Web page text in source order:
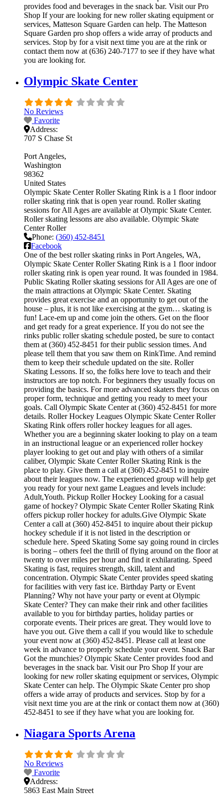
provides food and beverages in the snack bar. Visit our Pro
Shop If your are looking for new roller skating equipment or
services, Matteson Square Garden can help. The Matteson
Square Garden pro shop offers a wide array of products and
services. Stop by for a visit next time you are at the rink or
contact them now at (636) 240-7177 to see if they have what
you are looking for.
Olympic Skate Center
No Reviews
Favorite
Address:
707 S Chase St
Port Angeles
Washington
98362
United States
Olympic Skate Center Roller Skating Rink is a 1 floor indoor
roller skating rink that is open year round. Roller skating
sessions for All Ages are available at Olympic Skate Center.
Roller skating lessons are also available. Olympic Skate
Center Roller
Phone: (360) 452-8451
Facebook
One of the best roller skating rinks in Port Angeles, WA,
Olympic Skate Center Roller Skating Rink is a 1 floor indoor
roller skating rink is open year round. It was founded in 1984.
Public Skating Roller skating sessions for All Ages are one of
the main attractions at Olympic Skate Center. Skating
provides great exercise and an opportunity to get out of the
house – plus, it is not like exercising at the gym… skating is
fun! Lace-em up and come join the others. Get on the floor
and get ready for a great experience. If you do not see the
rinks public roller skating schedule posted, be sure to contact
them at (360) 452-8451 for their public session times. And
please tell them that you saw them on RinkTime. And remind
them to keep their schedule updated on the site. Roller
Skating Lessons. If so, the folks here love to teach and their
instructors are top notch. For beginners they usually focus on
providing the basics. For more advanced skaters they focus on
proper form, technique and getting you ready to meet your
goals. Call Olympic Skate Center at (360) 452-8451 for more
details. Roller Hockey Leagues Olympic Skate Center Roller
Skating Rink offers roller hockey leagues for all ages.
Whether you are a beginning skater looking to play on a team
in an instructional league or an experienced roller hockey
player looking to get out and play with others of a similar
caliber, Olympic Skate Center Roller Skating Rink is the
place to play. Give them a call at (360) 452-8451 to inquire
about their leagues now. The experienced group will help get
you ready for your next game Leagues and levels include:
Adult,Youth. Pickup Roller Hockey Looking for a casual
game of hockey? Olympic Skate Center Roller Skating Rink
offers pickup roller hockey for adults.Give Olympic Skate
Center a call at (360) 452-8451 to inquire about their pickup
hockey schedule if it is not listed in the description or
schedule here. Speed Skating Some say going round in circles
is boring – others feel the thrill of flying around on the floor at
twenty to over miles per hour and find it exhilarating. Speed
Skating is fast, requires strength, skill, talent and
concentration. Olympic Skate Center provides speed skating
for facilities with very fast ice. Birthday Party or Event
Planning? Why not have your party or event at Olympic
Skate Center? They can make their rink and other facilities
available to you for birthday parties, holiday parties or
corporate events. Their prices are great. They would love to
have you out. Give them a call if you would like to schedule
your event now at (360) 452-8451. Please call at least one
week in advance to properly schedule your event. Snack Bar
Got the munchies? Olympic Skate Center provides food and
beverages in the snack bar. Visit our Pro Shop If your are
looking for new roller skating equipment or services, Olympic
Skate Center can help. The Olympic Skate Center pro shop
offers a wide array of products and services. Stop by for a
visit next time you are at the rink or contact them now at (360)
452-8451 to see if they have what you are looking for.
Niagara Sports Arena
No Reviews
Favorite
Address:
5863 East Main Street